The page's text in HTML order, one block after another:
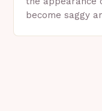
become saggy